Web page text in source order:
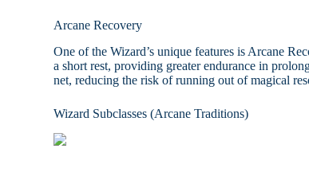
Arcane Recovery
One of the Wizard’s unique features is Arcane
a short rest, providing greater endurance in
net, reducing the risk of running out of magical
Wizard Subclasses (Arcane Traditions)